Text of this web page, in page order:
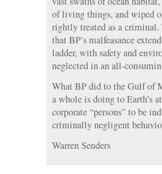
of living things, and wiped
rightly treated as a criminal.
that BP’s malfeasance
ladder, with safety and
neglected in an all-
What BP did to the Gulf of
a whole is doing to Earth’s
corporate “persons” to be
criminally negligent
Warren Senders